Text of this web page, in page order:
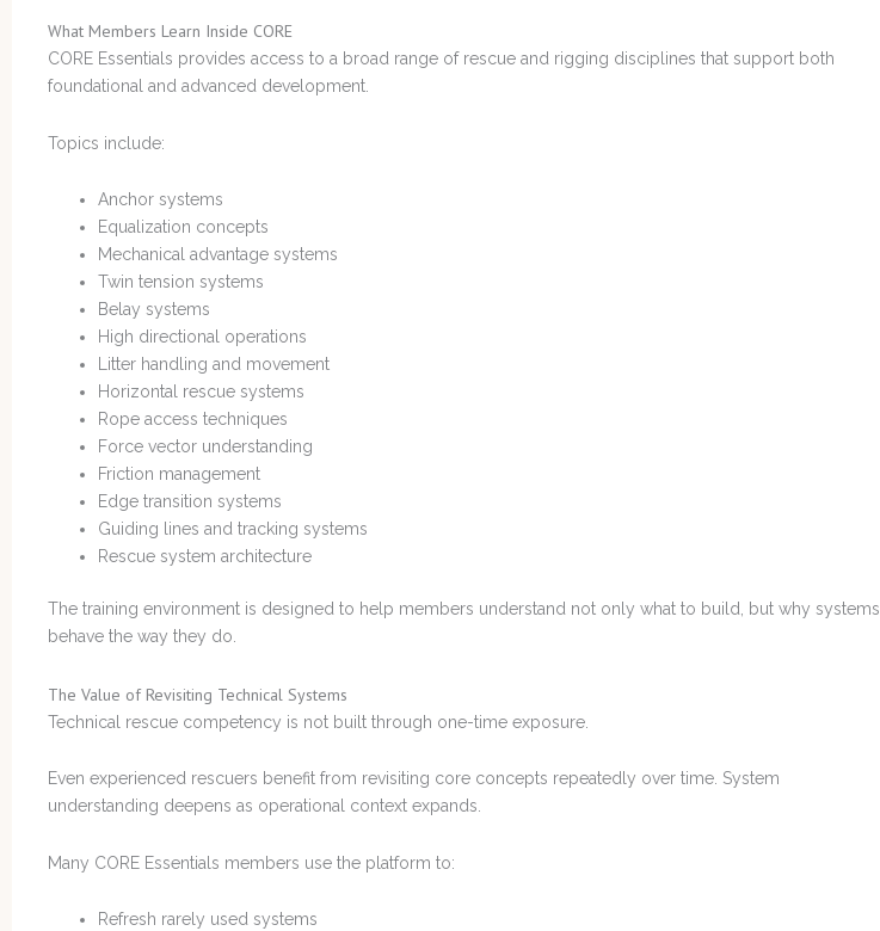
What Members Learn Inside CORE
CORE Essentials provides access to a broad range of rescue and rigging disciplines that support both
foundational and advanced development.
Topics include:
Anchor systems
Equalization concepts
Mechanical advantage systems
Twin tension systems
Belay systems
High directional operations
Litter handling and movement
Horizontal rescue systems
Rope access techniques
Force vector understanding
Friction management
Edge transition systems
Guiding lines and tracking systems
Rescue system architecture
The training environment is designed to help members understand not only what to build, but why systems
behave the way they do.
The Value of Revisiting Technical Systems
Technical rescue competency is not built through one-time exposure.
Even experienced rescuers benefit from revisiting core concepts repeatedly over time. System
understanding deepens as operational context expands.
Many CORE Essentials members use the platform to:
Refresh rarely used systems